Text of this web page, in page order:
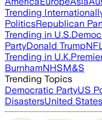
Trending
PoliticsRepublican
Trending in U.S.
PartyDonald Trump
Trending in U.K.
BurnhamNHSM&S
Trending Topics
Democratic PartyUS
DisastersUnited States